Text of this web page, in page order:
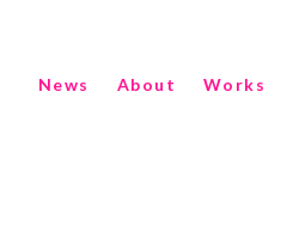
News About Works